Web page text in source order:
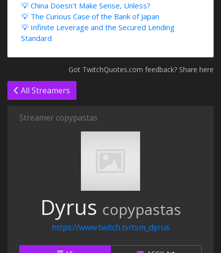
💡 China Doesn't Make Sense, Unless?
💡 The Curious Case of the Bank of Japan
💡 Infinite Leverage and the Secured Lending
Standard
Got TwitchQuotes.com feedback? Share here
All Streamers
Streamer copypastas
Dyrus copypastas
https://www.twitch.tv/tsm_dyrus